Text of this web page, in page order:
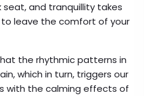
and tranquillity takes
leave the comfort of your
the rhythmic patterns in
which in turn, triggers our
with the calming effects of